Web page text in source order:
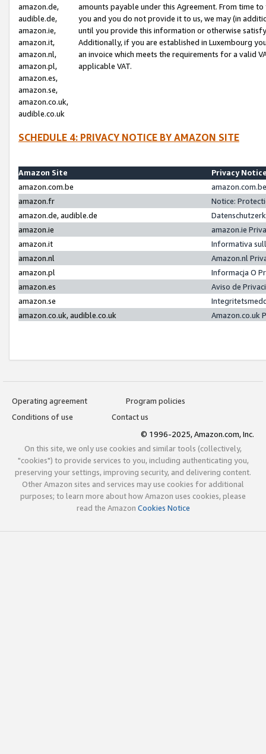
amazon.de,
audible.de,
amazon.ie,
amazon.it,
amazon.nl,
amazon.pl,
amazon.es,
amazon.se,
amazon.co.uk,
audible.co.uk
amounts payable under this Agreement. From time
you and you do not provide it to us, we may (in
until you provide this information or otherwise
Additionally, if you are established in Luxembourg
an invoice which meets the requirements for a valid
applicable VAT.
SCHEDULE 4: PRIVACY NOTICE BY AMAZON SITE
Amazon Site
Privacy
amazon.com.be
amazon.fr
Notice:
amazon.de, audible.de
amazon.ie
amazon.ie
amazon.it
Informativa
amazon.nl
Amazon.nl
amazon.pl
Informacja O
amazon.es
Aviso de
amazon.se
amazon.co.uk, audible.co.uk
Amazon.co.uk
Operating agreement
Program policies
Conditions of use
Contact us
© 1996-2025, Amazon.com, Inc.
On this site, we only use cookies and similar tools (collectively,
"cookies") to provide services to you, including authenticating you,
preserving your settings, improving security, and delivering content.
Other Amazon sites and services may use cookies for additional
purposes; to learn more about how Amazon uses cookies, please
read the Amazon Cookies Notice